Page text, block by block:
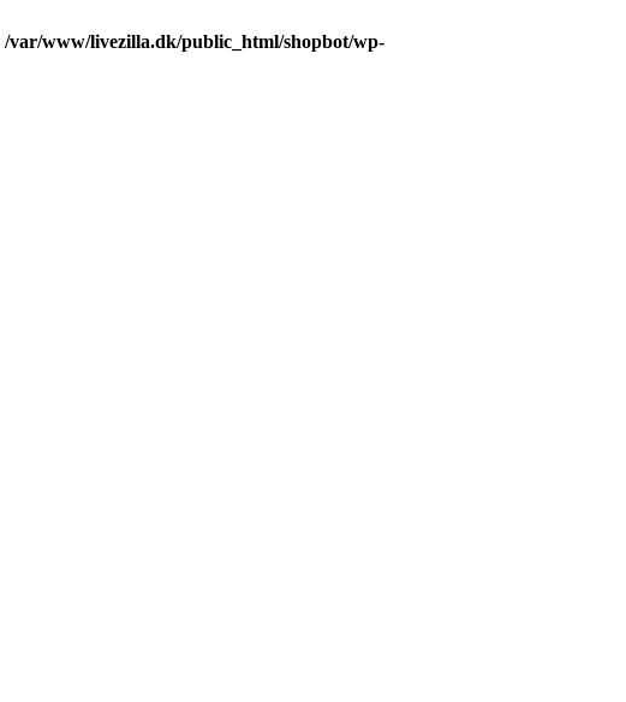
/var/www/livezilla.dk/public_html/shopbot/wp-